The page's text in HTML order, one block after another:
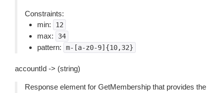
Constraints:
min:
12
max: 34
pattern: m-[a-z0-9]{10,32}
accountId -> (string)
Response element for GetMembership that provides the